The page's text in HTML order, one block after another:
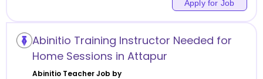
Apply for Job
Abinitio Training Instructor Needed for
Home Sessions in Attapur
AbinitioTeacher Job by